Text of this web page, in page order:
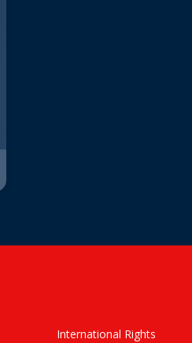
International Rights